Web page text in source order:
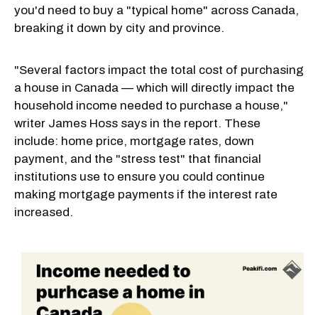
you'd need to buy a "typical home" across Canada,
breaking it down by city and province.
"Several factors impact the total cost of purchasing
a house in Canada — which will directly impact the
household income needed to purchase a house,"
writer James Hoss says in the report. These
include: home price, mortgage rates, down
payment, and the "stress test" that financial
institutions use to ensure you could continue
making mortgage payments if the interest rate
increased.